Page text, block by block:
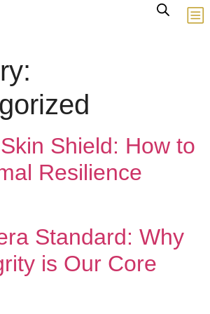
Shield: How to
Resilience
Standard: Why
is Our Core